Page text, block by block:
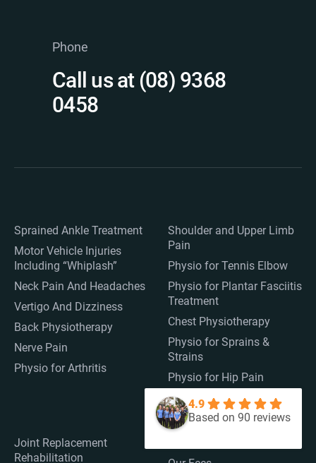
Phone
Call us at (08) 9368
0458
Sprained Ankle Treatment
Motor Vehicle Injuries
Including “Whiplash”
Neck Pain And Headaches
Vertigo And Dizziness
Back Physiotherapy
Nerve Pain
Physio for Arthritis
Shoulder and Upper Limb
Pain
Physio for Tennis Elbow
Physio for Plantar Fasciitis
Treatment
Chest Physiotherapy
Physio for Sprains &
Strains
Physio for Hip Pain
Joint Replacement
Rehabilitation
4.9
Based on 90 reviews